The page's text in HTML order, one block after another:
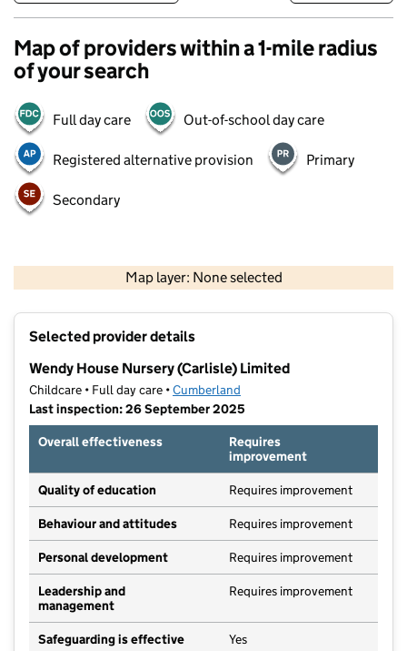
Map of providers within a 1-mile radius
of your search
Full day care Out-of-school day care
Registered alternative provision Primary
Secondary
Map layer: None selected
Contains OS data © Crown copyright and database rights 2026
Selected provider details
Wendy House Nursery (Carlisle) Limited
Childcare • Full day care •Cumberland
Last inspection: 26 September 2025
Overall effectiveness
Requires
improvement
Quality of education Requires improvement
Behaviour and attitudes Requires improvement
Personal development Requires improvement
Leadership and
management
Requires improvement
Safeguarding is effective Yes